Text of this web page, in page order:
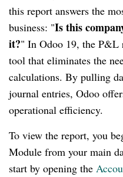
this report answers the
business: "Is this
it?" In Odoo 19, the P&L
tool that eliminates the
calculations. By pulling
journal entries, Odoo
operational efficiency.
To view the report, you
Module from your main
start by opening the